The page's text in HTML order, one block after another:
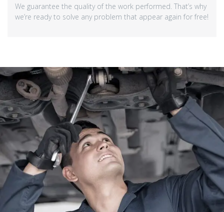
We guarantee the quality of the work performed. That’s why
we’re ready to solve any problem that appear again for free!